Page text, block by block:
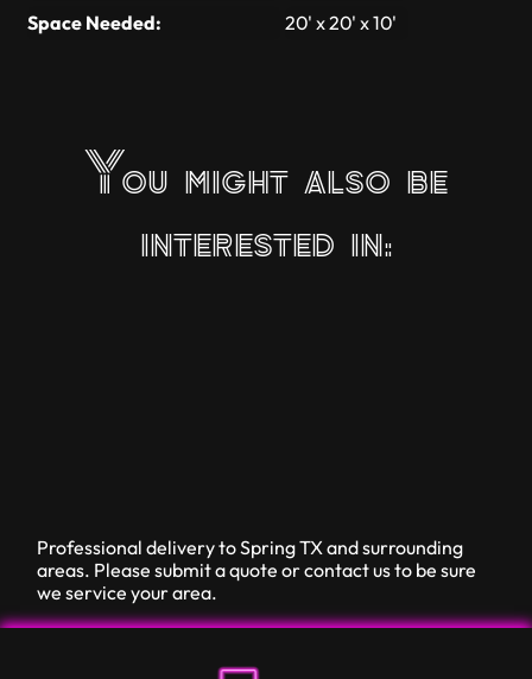
Space Needed:
20' x 20' x 10'
You might also be
interested in:
Professional delivery toSpring TX and surrounding
areas. Please submit a quote or contact us to be sure
we service your area.